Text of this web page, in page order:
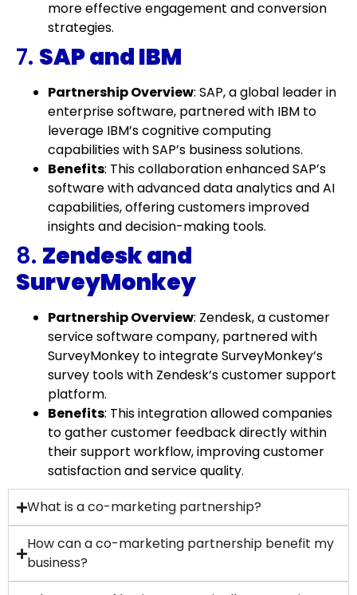
more effective engagement and conversion
strategies.
7. SAP and IBM
Partnership Overview: SAP, a global leader in
enterprise software, partnered with IBM to
leverage IBM’s cognitive computing
capabilities with SAP’s business solutions.
Benefits: This collaboration enhanced SAP’s
software with advanced data analytics and AI
capabilities, offering customers improved
insights and decision-making tools.
8. Zendesk and
SurveyMonkey
Partnership Overview: Zendesk, a customer
service software company, partnered with
SurveyMonkey to integrate SurveyMonkey’s
survey tools with Zendesk’s customer support
platform.
Benefits: This integration allowed companies
to gather customer feedback directly within
their support workflow, improving customer
satisfaction and service quality.
What is a co-marketing partnership?
How can a co-marketing partnership benefit my
business?